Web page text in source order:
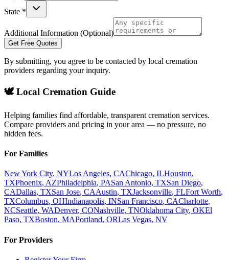
State *
Additional Information (Optional)
Get Free Quotes
By submitting, you agree to be contacted by local cremation
providers regarding your inquiry.
🕊️ Local Cremation Guide
Helping families find affordable, transparent cremation services.
Compare providers and pricing in your area — no pressure, no
hidden fees.
For Families
New York City, NYLos Angeles, CAChicago, ILHouston,
TXPhoenix, AZPhiladelphia, PASan Antonio, TXSan Diego,
CADallas, TXSan Jose, CAAustin, TXJacksonville, FLFort Worth,
TXColumbus, OHIndianapolis, INSan Francisco, CACharlotte,
NCSeattle, WADenver, CONashville, TNOklahoma City, OKEl
Paso, TXBoston, MAPortland, ORLas Vegas, NV
For Providers